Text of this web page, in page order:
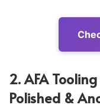
2. AFA
Polished &